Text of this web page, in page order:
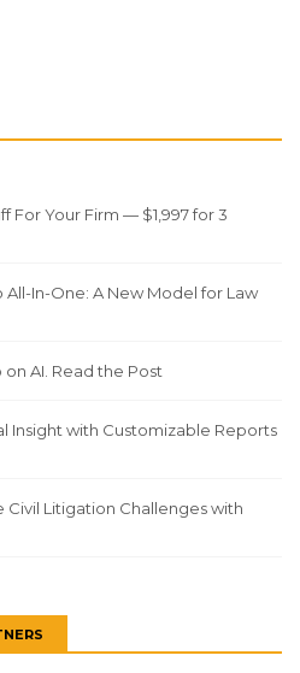
For Your Firm — $1,997 for 3
In-One: A New Model for Law
on AI. Read the Post
Insight with Customizable Reports
Civil Litigation Challenges with